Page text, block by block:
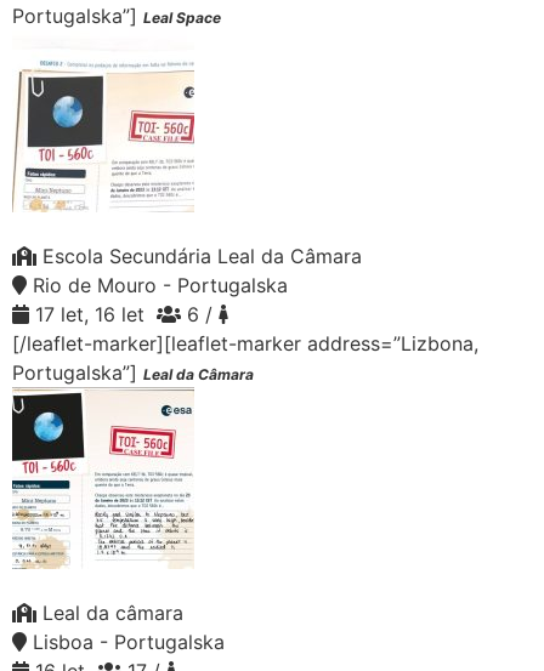
Portugalska”] Leal Space
Escola Secundária Leal da Câmara
Rio de Mouro - Portugalska
17 let, 16 let
6 /
[/leaflet-marker][leaflet-marker address=”Lizbona,
Portugalska”] Leal da Câmara
Leal da câmara
Lisboa - Portugalska